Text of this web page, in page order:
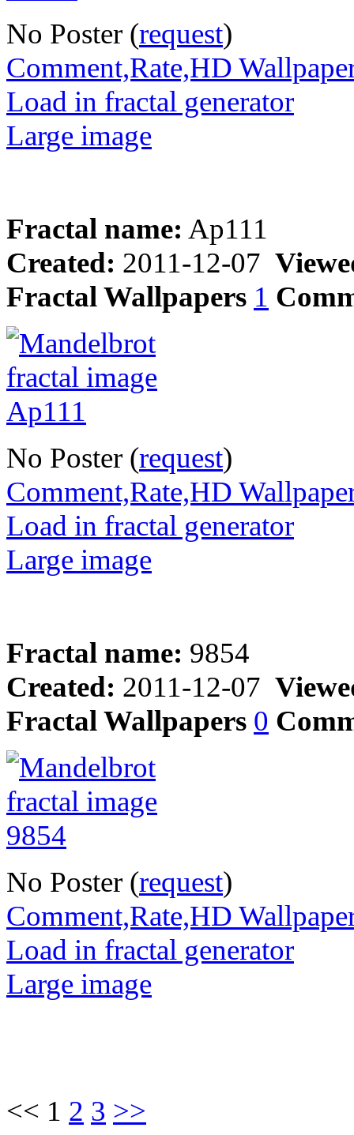
No Poster (request)
Comment,Rate,HD
Load in fractal generator
Large image
Fractal name: Ap111
Created: 2011-12-07
Fractal Wallpapers 1
No Poster (request)
Comment,Rate,HD
Load in fractal generator
Large image
Fractal name: 9854
Created: 2011-12-07
Fractal Wallpapers 0
No Poster (request)
Comment,Rate,HD
Load in fractal generator
Large image
<< 1 2 3 >>